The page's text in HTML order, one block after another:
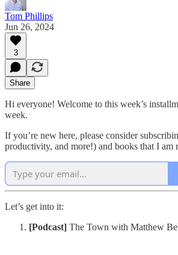
Tom Phillips
Jun 26, 2024
3
Share
Hi everyone! Welcome to this week’s
week.
If you’re new here, please consider
productivity, and more!) and books that I am
Let’s get into it:
[Podcast] The Town with Matthew